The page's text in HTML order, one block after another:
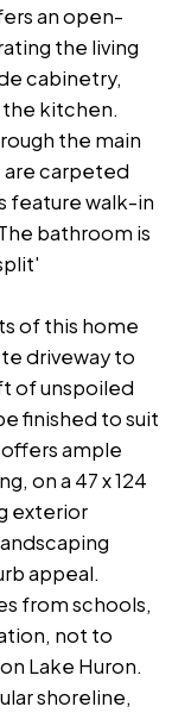
an open-
the living
cabinetry,
the kitchen.
the main
are carpeted
feature walk-in
bathroom is
of this home
driveway to
of unspoiled
finished to suit
ample
on a 47 x 124
exterior
appeal.
from schools,
not to
Lake Huron.
shoreline,